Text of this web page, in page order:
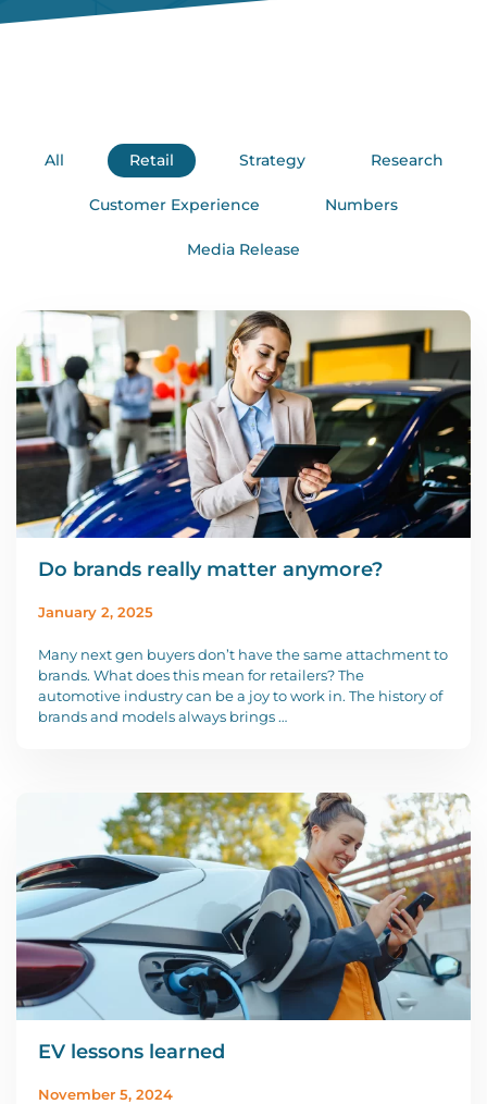
All Retail Strategy Research
Customer Experience Numbers
Media Release
Do brands really matter anymore?
January 2, 2025
Many next gen buyers don’t have the same attachment to
brands. What does this mean for retailers? The
automotive industry can be a joy to work in. The history of
brands and models always brings …
EV lessons learned
November 5, 2024